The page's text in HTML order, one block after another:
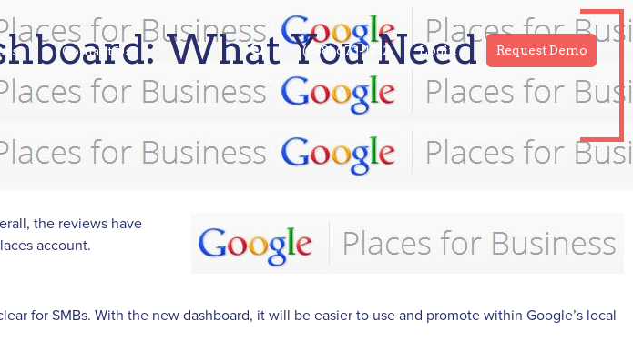
Contact Us (888) 673-1212 Login Request Demo
What You Need to
the reviews have
account.
for SMBs. With the new dashboard, it will be easier to use and promote within Google’s local